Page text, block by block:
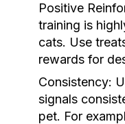
Positive
training is
cats. Use
rewards for
Consistency:
signals
pet. For